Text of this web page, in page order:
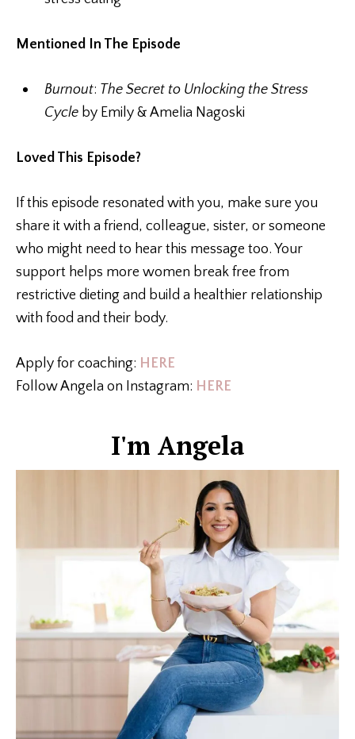
Mentioned In The Episode
Burnout: The Secret to Unlocking the Stress
Cycle by Emily & Amelia Nagoski
Loved This Episode?
If this episode resonated with you, make sure you
share it with a friend, colleague, sister, or someone
who might need to hear this message too. Your
support helps more women break free from
restrictive dieting and build a healthier relationship
with food and their body.
Apply for coaching: HERE
Follow Angela on Instagram: HERE
I'm Angela